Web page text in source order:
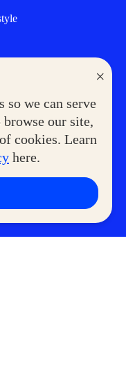
×
so we can serve
our site,
cookies. Learn
here.
Service Express
Club